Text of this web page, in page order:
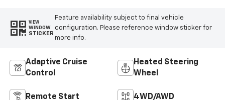
VIEW
WINDOW
STICKER
Feature availability subject to final vehicle
configuration. Please reference window sticker for
more info.
Adaptive Cruise
Control
Heated Steering
Wheel
Remote Start 4WD/AWD